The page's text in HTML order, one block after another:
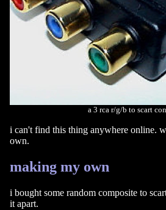
a 3 rca r/g/b to scart
i can't find this thing anywhere online.
own.
making my own
i bought some random composite to
it apart.